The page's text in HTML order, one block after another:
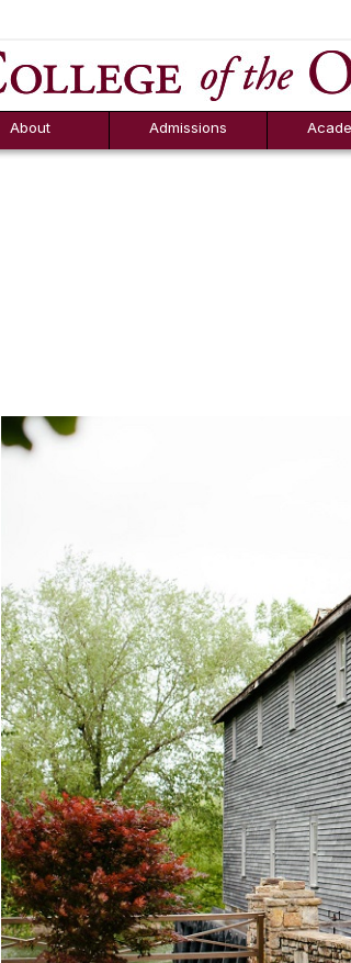
About Admissions
Counselor Tool
Box